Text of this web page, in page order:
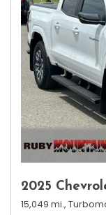
2025
15,049 mi.,